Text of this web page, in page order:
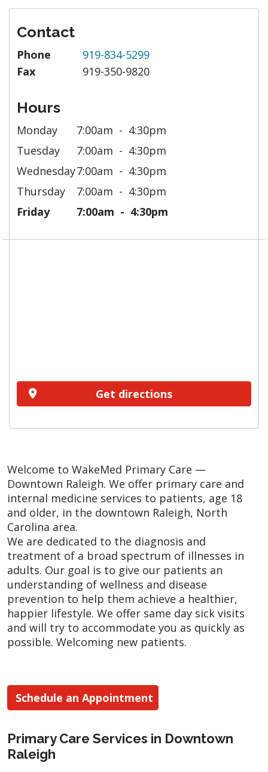
Contact
Phone
919-834-5299
Fax
919-350-9820
Hours
Monday 7:00am
4:30pm
Tuesday
7:00am
4:30pm
Wednesday7:00am
4:30pm
Thursday
7:00am
4:30pm
Friday
7:00am 4:30pm
Get directions
Welcome to WakeMed Primary Care —
Downtown Raleigh. We offer primary care and
internal medicine services to patients, age 18
and older, in the downtown Raleigh, North
Carolina area.
We are dedicated to the diagnosis and
treatment of a broad spectrum of illnesses in
adults. Our goal is to give our patients an
understanding of wellness and disease
prevention to help them achieve a healthier,
happier lifestyle. We offer same day sick visits
and will try to accommodate you as quickly as
possible. Welcoming new patients.
Schedule an Appointment
Primary Care Services in Downtown
Raleigh